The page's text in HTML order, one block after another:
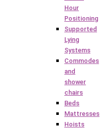
Hour
Positioning
Supported
Lying
Systems
Commodes
and
shower
chairs
Beds
Mattresses
Hoists